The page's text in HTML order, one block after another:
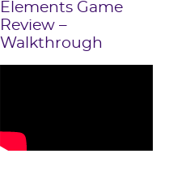
Elements Game
Review –
Walkthrough